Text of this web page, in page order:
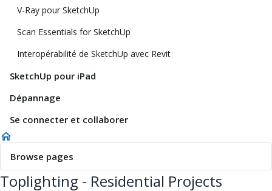
V-Ray pour SketchUp
Scan Essentials for SketchUp
Interopérabilité de SketchUp avec Revit
SketchUp pour iPad
Dépannage
Se connecter et collaborer
Browse pages
Toplighting - Residential Projects